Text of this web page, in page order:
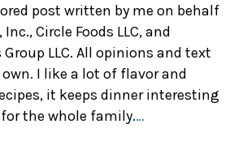
post written by me on behalf
Circle Foods LLC, and
Group LLC. All opinions and text
I like a lot of flavor and
it keeps dinner interesting
the whole family.…